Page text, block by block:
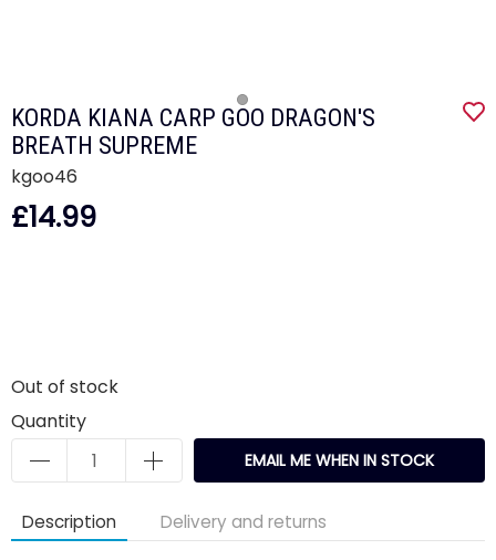
KORDA KIANA CARP GOO DRAGON'S
BREATH SUPREME
kgoo46
£14.99
Out of stock
Quantity
EMAIL ME WHEN IN STOCK
Description Delivery and returns